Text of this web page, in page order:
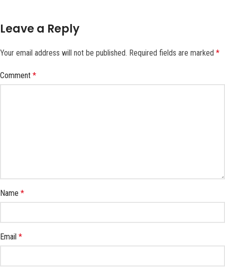
Leave a Reply
Your email address will not be published. Required fields are marked *
Comment *
Name *
Email *